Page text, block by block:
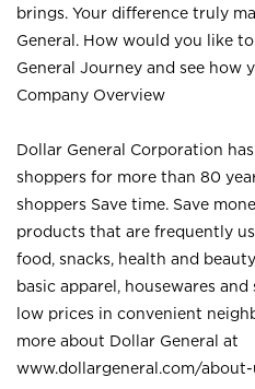
brings. Your difference truly
General. How would you like
General Journey and see how
Company Overview
Dollar General Corporation
shoppers for more than 80
shoppers Save time. Save
products that are frequently
food, snacks, health and
basic apparel, housewares
low prices in convenient
more about Dollar General at
www.dollargeneral.com/about-